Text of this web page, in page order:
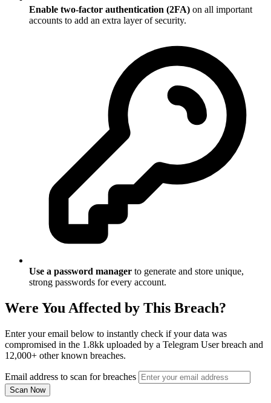
Enable two-factor authentication (2FA) on all important
accounts to add an extra layer of security.
Use a password manager to generate and store unique,
strong passwords for every account.
Were You Affected by This Breach?
Enter your email below to instantly check if your data was
compromised in the 1.8kk uploaded by a Telegram User breach and
12,000+ other known breaches.
Email address to scan for breaches
Scan Now